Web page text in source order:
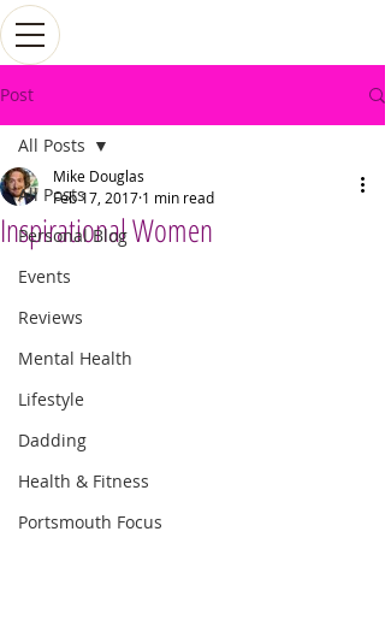
Post
All Posts
Personal Blog
Events
Reviews
Mental Health
Lifestyle
Dadding
Health & Fitness
Portsmouth Focus
All Posts
Inspirational Women
Mike Douglas
Feb 17, 2017 1 min read